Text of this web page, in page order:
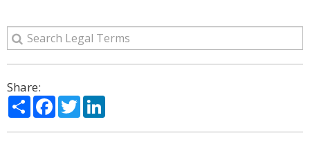
Share:
ShareFacebook
Twitter